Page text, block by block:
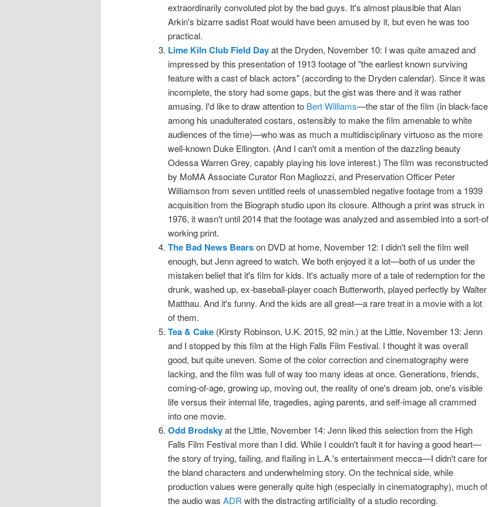
extraordinarily convoluted plot by the bad guys. It's almost plausible that Alan
Arkin's bizarre sadist Roat would have been amused by it, but even he was too
practical.
Lime Kiln Club Field Dayat the Dryden, November 10: I was quite amazed and
impressed by this presentation of 1913 footage of "the earliest known surviving
feature with a cast of black actors" (according to the Dryden calendar). Since it was
incomplete, the story had some gaps, but the gist was there and it was rather
amusing. I'd like to draw attention to Bert Williams—the star of the film (in black-face
among his unadulterated costars, ostensibly to make the film amenable to white
audiences of the time)—who was as much a multidisciplinary virtuoso as the more
well-known Duke Ellington. (And I can't omit a mention of the dazzling beauty
Odessa Warren Grey, capably playing his love interest.) The film was reconstructed
by MoMA Associate Curator Ron Magliozzi, and Preservation Officer Peter
Williamson from seven untitled reels of unassembled negative footage from a 1939
acquisition from the Biograph studio upon its closure. Although a print was struck in
1976, it wasn't until 2014 that the footage was analyzed and assembled into a sort-of
working print.
The Bad News Bearson DVD at home, November 12: I didn't sell the film well
enough, but Jenn agreed to watch. We both enjoyed it a lot—both of us under the
mistaken belief that it's film for kids. It's actually more of a tale of redemption for the
drunk, washed up, ex-baseball-player coach Butterworth, played perfectly by Walter
Matthau. And it's funny. And the kids are all great—a rare treat in a movie with a lot
of them.
Tea & Cake(Kirsty Robinson, U.K. 2015, 92 min.) at the Little, November 13: Jenn
and I stopped by this film at the High Falls Film Festival. I thought it was overall
good, but quite uneven. Some of the color correction and cinematography were
lacking, and the film was full of way too many ideas at once. Generations, friends,
coming-of-age, growing up, moving out, the reality of one's dream job, one's visible
life versus their internal life, tragedies, aging parents, and self-image all crammed
into one movie.
Odd Brodskyat the Little, November 14: Jenn liked this selection from the High
Falls Film Festival more than I did. While I couldn't fault it for having a good heart—
the story of trying, failing, and flailing in L.A.'s entertainment mecca—I didn't care for
the bland characters and underwhelming story. On the technical side, while
production values were generally quite high (especially in cinematography), much of
the audio was ADR with the distracting artificiality of a studio recording.